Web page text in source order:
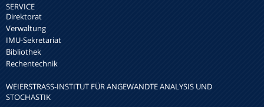
SERVICE
Direktorat
Verwaltung
IMU-Sekretariat
Bibliothek
Rechentechnik
WEIERSTRASS-INSTITUT FÜR ANGEWANDTE ANALYSIS UND S
TOCHASTIK